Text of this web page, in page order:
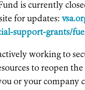
is currently
for updates:
support-grants/
working to
to reopen the
or your company